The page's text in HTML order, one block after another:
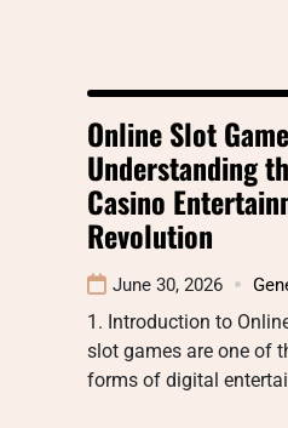
Online Slot
Understanding
Casino
Revolution
June 30, 2026
1. Introduction to
slot games are one of
forms of digital